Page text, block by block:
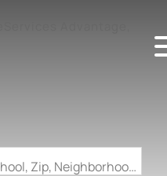
Search by Address, City, School, Zip, Neighborhood or #MLS